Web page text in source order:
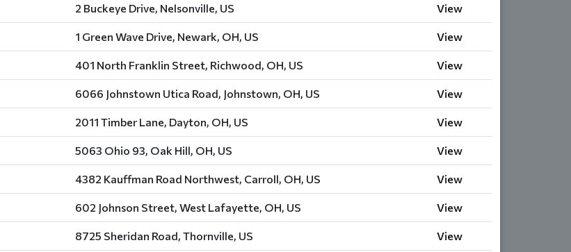
2 Buckeye Drive, Nelsonville, US View
1 Green Wave Drive, Newark, OH, US View
401 North Franklin Street, Richwood, OH, US View
6066 Johnstown Utica Road, Johnstown, OH, US View
2011 Timber Lane, Dayton, OH, US View
5063 Ohio 93, Oak Hill, OH, US View
4382 Kauffman Road Northwest, Carroll, OH, US View
602 Johnson Street, West Lafayette, OH, US View
8725 Sheridan Road, Thornville, US View